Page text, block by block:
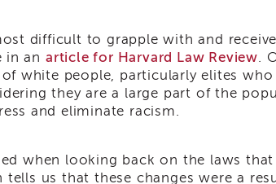
difficult to grapple with and
in an article for Harvard Law Review.
white people, particularly elites
they are a large part of the
and eliminate racism.
when looking back on the laws
us that these changes were a